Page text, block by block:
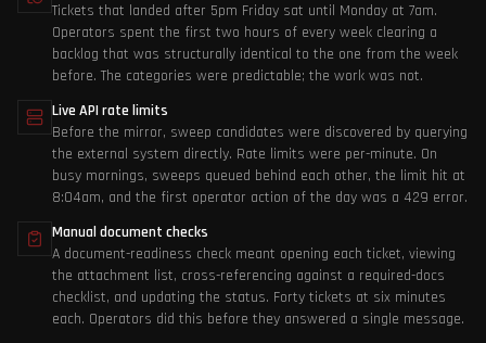
Tickets that landed after 5pm Friday sat until Monday at 7am.
Operators spent the first two hours of every week clearing a
backlog that was structurally identical to the one from the week
before. The categories were predictable; the work was not.
Live API rate limits
Before the mirror, sweep candidates were discovered by querying
the external system directly. Rate limits were per-minute. On
busy mornings, sweeps queued behind each other, the limit hit at
8:04am, and the first operator action of the day was a 429 error.
Manual document checks
A document-readiness check meant opening each ticket, viewing
the attachment list, cross-referencing against a required-docs
checklist, and updating the status. Forty tickets at six minutes
each. Operators did this before they answered a single message.